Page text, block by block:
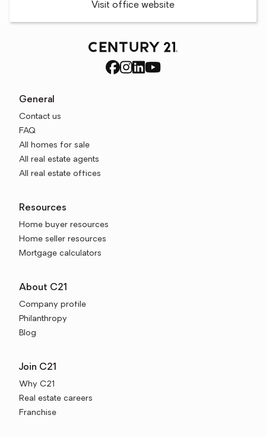
Visit office website
General
Contact us
FAQ
All homes for sale
All real estate agents
All real estate offices
Resources
Home buyer resources
Home seller resources
Mortgage calculators
About C21
Company profile
Philanthropy
Blog
Join C21
Why C21
Real estate careers
Franchise